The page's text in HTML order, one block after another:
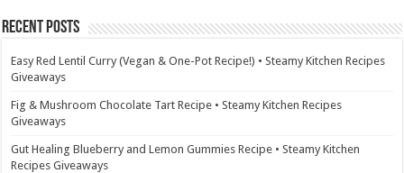
Recent Posts
Easy Red Lentil Curry (Vegan & One-Pot Recipe!) • Steamy Kitchen Recipes
Giveaways
Fig & Mushroom Chocolate Tart Recipe • Steamy Kitchen Recipes
Giveaways
Gut Healing Blueberry and Lemon Gummies Recipe • Steamy Kitchen
Recipes Giveaways